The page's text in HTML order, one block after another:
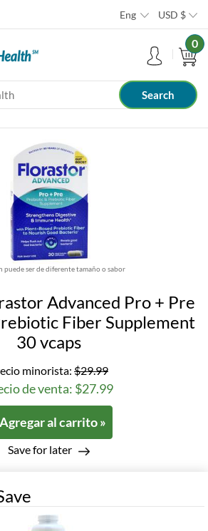
Eng USD $
0
puede ser de diferente tamaño o sabor
Advanced Pro + Pre
Fiber Supplement
30 vcaps
minorista: $29.99
de venta: $27.99
Agregar al carrito »
Save for later